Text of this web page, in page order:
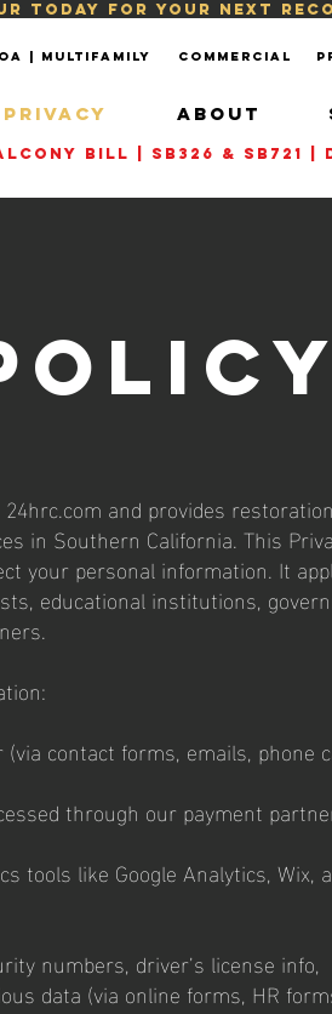
PRIVACY ABOUT
| Multifamily Commercial
Bill | SB326 & SB721 |
today for your next
24hrc.com and provides
in Southern California. This
your personal information. It
educational institutions,
contact forms, emails, phone
through our payment
tools like Google Analytics, Wix,
numbers, driver’s license info,
data (via online forms, HR